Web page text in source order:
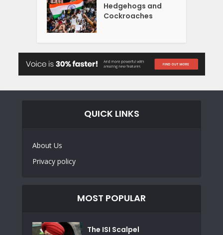
Hedgehogs and
Cockroaches
QUICK LINKS
About Us
Privacy policy
MOST POPULAR
The ISI Scalpel